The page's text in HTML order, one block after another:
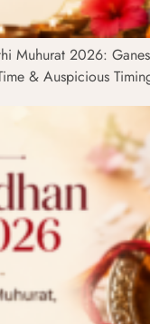
Muhurat 2026:
& Auspicious